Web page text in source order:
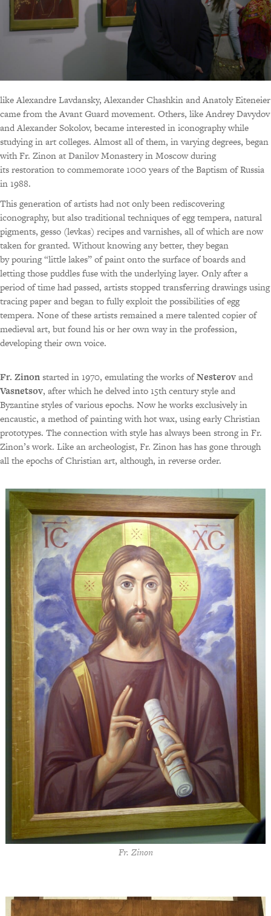
like Alexandre Lavdansky, Alexander Chashkin and Anatoly Eiteneier
came from the Avant Guard movement. Others, like Andrey Davydov
and Alexander Sokolov, became interested in iconography while
studying in art colleges. Almost all of them, in varying degrees, began
with Fr. Zinon at Danilov Monastery in Moscow during
its restoration to commemorate 1000 years of the Baptism of Russia
in 1988.
This generation of artists had not only been rediscovering
iconography, but also traditional techniques of egg tempera, natural
pigments, gesso (levkas) recipes and varnishes, all of which are now
taken for granted. Without knowing any better, they began
by pouring “little lakes” of paint onto the surface of boards and
letting those puddles fuse with the underlying layer. Only after a
period of time had passed, artists stopped transferring drawings using
tracing paper and began to fully exploit the possibilities of egg
tempera. None of these artists remained a mere talented copier of
medieval art, but found his or her own way in the profession,
developing their own voice.
Fr. Zinonstarted in 1970, emulating the works ofNesterovand
Vasnetsov, after which he delved into 15th century style and
Byzantine styles of various epochs. Now he works exclusively in
encaustic, a method of painting with hot wax, using early Christian
prototypes. The connection with style has always been strong in Fr.
Zinon’s work. Like an archeologist, Fr. Zinon has has gone through
all the epochs of Christian art, although, in reverse order.
Fr. Zinon